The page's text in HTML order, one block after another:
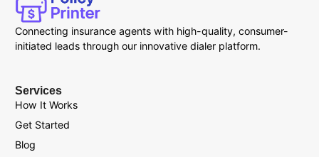
Connecting insurance agents with high-quality, consumer-
initiated leads through our innovative dialer platform.
Services
How It Works
Get Started
Blog